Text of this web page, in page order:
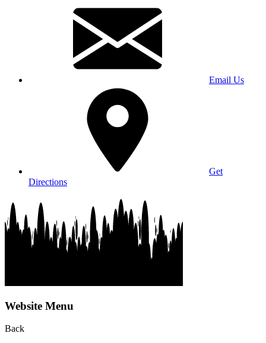
Email Us
Get
Directions
Website Menu
Back